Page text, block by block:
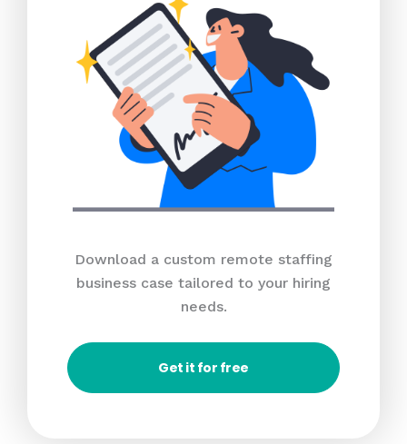
Download a custom remote staffing
business case tailored to your hiring
needs.
Get it for free